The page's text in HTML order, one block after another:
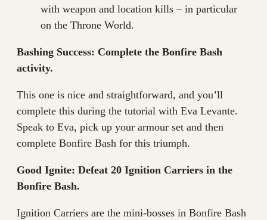
with weapon and location kills – in particular
on the Throne World.
Bashing Success: Complete the Bonfire Bash
activity.
This one is nice and straightforward, and you’ll
complete this during the tutorial with Eva Levante.
Speak to Eva, pick up your armour set and then
complete Bonfire Bash for this triumph.
Good Ignite: Defeat 20 Ignition Carriers in the
Bonfire Bash.
Ignition Carriers are the mini-bosses in Bonfire Bash